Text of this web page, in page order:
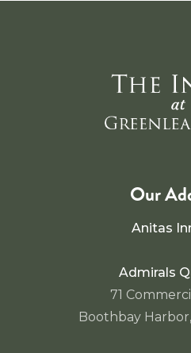
Our
Anitas
Admirals
71
Boothbay